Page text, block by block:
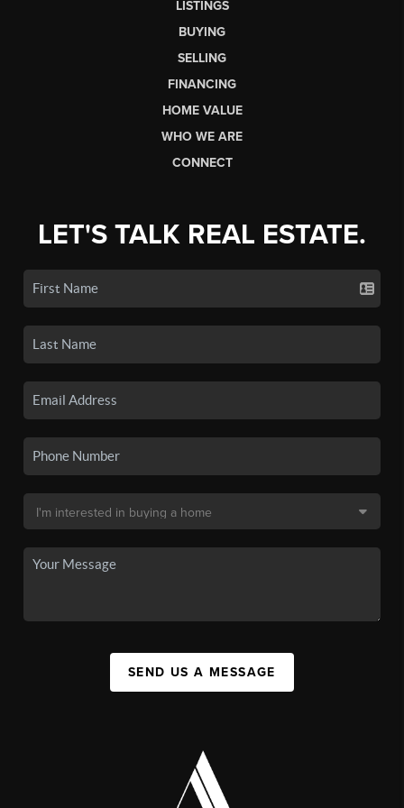
LISTINGS
BUYING
SELLING
FINANCING
HOME VALUE
WHO WE ARE
CONNECT
LET'S TALK REAL ESTATE.
SEND US A MESSAGE